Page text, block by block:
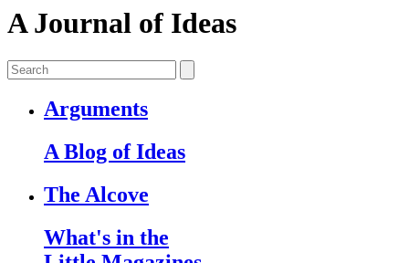
A Journal of Ideas
Arguments
A Blog of Ideas
The Alcove
What's in the